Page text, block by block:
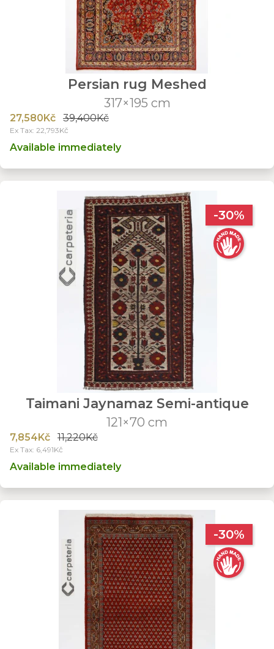
Persian rug Meshed
317×195 cm
27,580Kč 39,400Kč
Ex Tax: 22,793Kč
Available immediately
-30%
Taimani Jaynamaz Semi-antique
121×70 cm
7,854Kč 11,220Kč
Ex Tax: 6,491Kč
Available immediately
-30%